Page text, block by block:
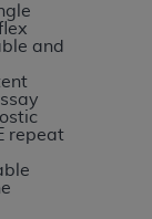
and
repeat
AND
without
or
the implied
for a